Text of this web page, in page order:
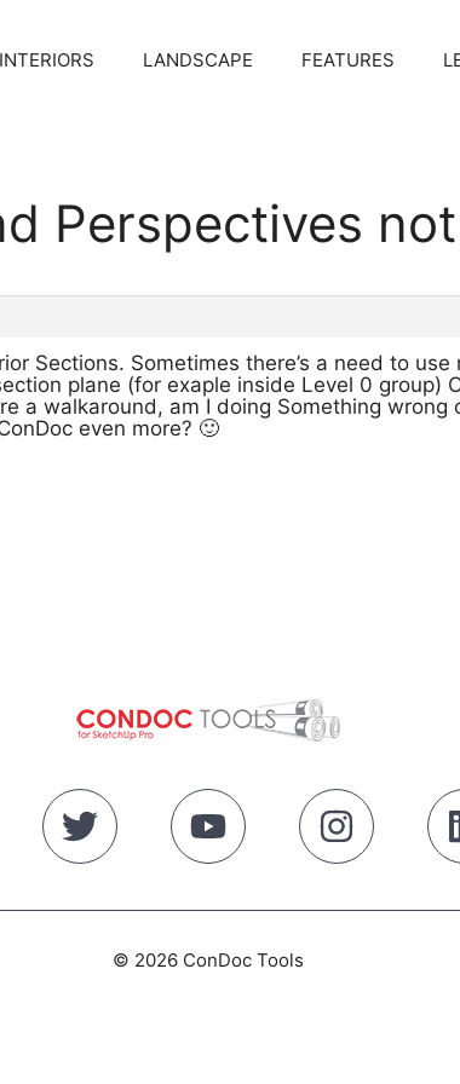
INTERIORS LANDSCAPE FEATURES
Perspectives
Sections. Sometimes there’s a need to
plane (for exaple inside Level 0 group)
a walkaround, am I doing Something wrong
even more? 🙂
© 2026 ConDoc Tools